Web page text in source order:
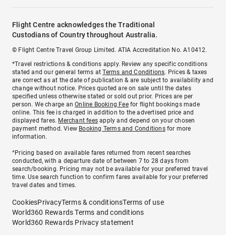
Flight Centre acknowledges the Traditional
Custodians of Country throughout Australia.
© Flight Centre Travel Group Limited. ATIA Accreditation No. A10412.
*Travel restrictions & conditions apply. Review any specific conditions
stated and our general terms atTerms and Conditions. Prices & taxes
are correct as at the date of publication & are subject to availability and
change without notice. Prices quoted are on sale until the dates
specified unless otherwise stated or sold out prior. Prices are per
person. We charge anOnline Booking Feefor flight bookings made
online. This fee is charged in addition to the advertised price and
displayed fares. Merchant fees apply and depend on your chosen
payment method. View Booking Terms and Conditionsfor more
information.
^Pricing based on available fares returned from recent searches
conducted, with a departure date of between 7 to 28 days from
search/booking. Pricing may not be available for your preferred travel
time. Use search function to confirm fares available for your preferred
travel dates and times.
CookiesPrivacyTerms & conditionsTerms of use
World360 Rewards Terms and conditions
World360 Rewards Privacy statement